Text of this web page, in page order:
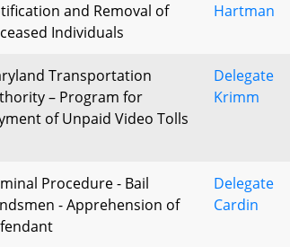
and Removal of
Individuals
Hartman
Transportation
– Program for
of Unpaid Video Tolls
Delegate
Krimm
Procedure - Bail
- Apprehension of
Delegate
Cardin